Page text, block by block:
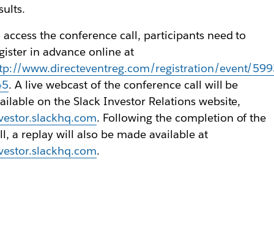
access the conference call, participants need to
in advance online at
www.directeventreg.com/registration/event/
. A live webcast of the conference call will be
on the Slack Investor Relations website,
. Following the completion of the
a replay will also be made available at
.